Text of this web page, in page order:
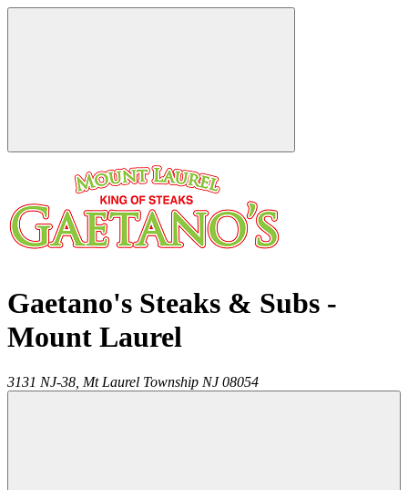
Gaetano's Steaks & Subs -
Mount Laurel
3131 NJ-38, Mt Laurel Township NJ 08054